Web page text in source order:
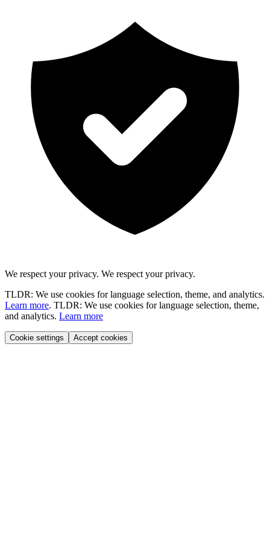
We respect your privacy. We respect your privacy.
TLDR: We use cookies for language selection, theme, and analytics.
Learn more. TLDR: We use cookies for language selection, theme,
and analytics. Learn more
Cookie settings Accept cookies